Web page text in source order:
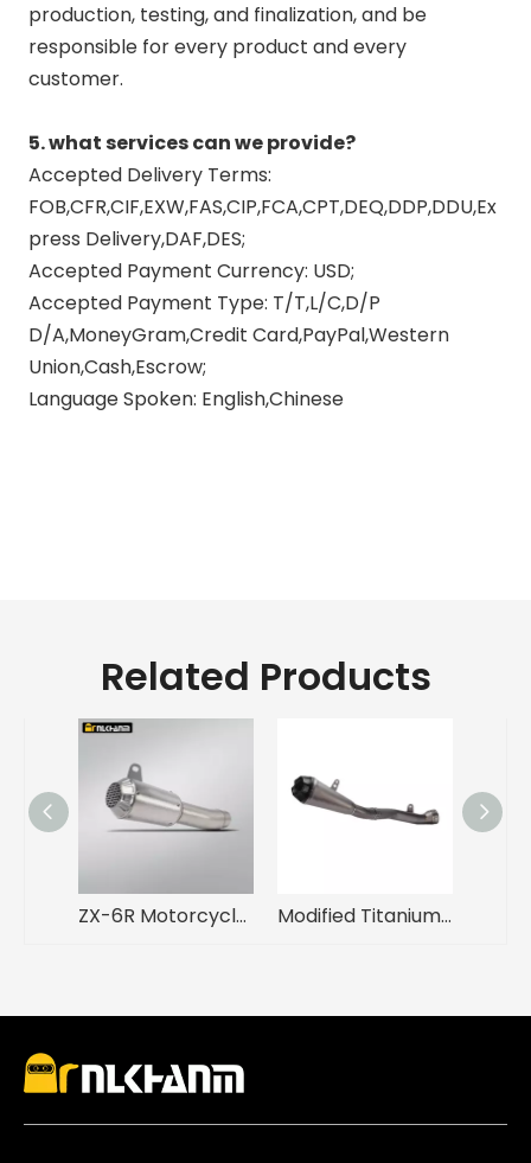
production, testing, and finalization, and be
responsible for every product and every
customer.
5. what services can we provide?
Accepted Delivery Terms:
FOB,CFR,CIF,EXW,FAS,CIP,FCA,CPT,DEQ,DDP,DDU,Ex
press Delivery,DAF,DES;
Accepted Payment Currency: USD;
Accepted Payment Type: T/T,L/C,D/P
D/A,MoneyGram,Credit Card,PayPal,Western
Union,Cash,Escrow;
Language Spoken: English,Chinese
Related Products
ZX-6R Motorcycle Exhaust System Modification Mid Link Escape Carbon Fiber Muffler for Kawasak ZX-6R New Steel Alloy Modified Titanium Alloy Motorcycle Exhaust System Integrated Mid Tail Carbon Tip ARROW Muffler for ZX10R ZX10R